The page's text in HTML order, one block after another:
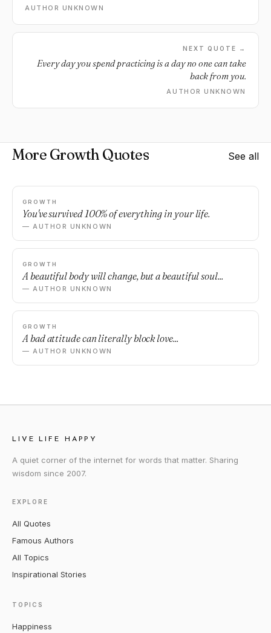
AUTHOR UNKNOWN
NEXT QUOTE →
Every day you spend practicing is a day no one can take
back from you.
AUTHOR UNKNOWN
More Growth Quotes See all
GROWTH
You've survived 100% of everything in your life.
— AUTHOR UNKNOWN
GROWTH
A beautiful body will change, but a beautiful soul...
— AUTHOR UNKNOWN
GROWTH
A bad attitude can literally block love...
— AUTHOR UNKNOWN
LIVE LIFE HAPPY
A quiet corner of the internet for words that matter. Sharing
wisdom since 2007.
EXPLORE
All Quotes
Famous Authors
All Topics
Inspirational Stories
TOPICS
Happiness